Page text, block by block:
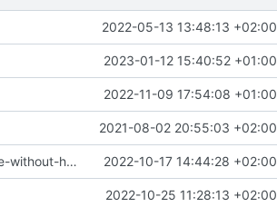
2022-05-13 13:48:13 +02:00
2023-01-12 15:40:52 +01:00
2022-11-09 17:54:08 +01:00
2021-08-02 20:55:03 +02:00
Merge branch 'development' into mueller/cfdp-update-without-handlers 2022-10-17 14:44:28 +02:00
2022-10-25 11:28:13 +02:00